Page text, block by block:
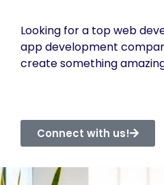
Looking for a top web
app development
create something
Connect with us!